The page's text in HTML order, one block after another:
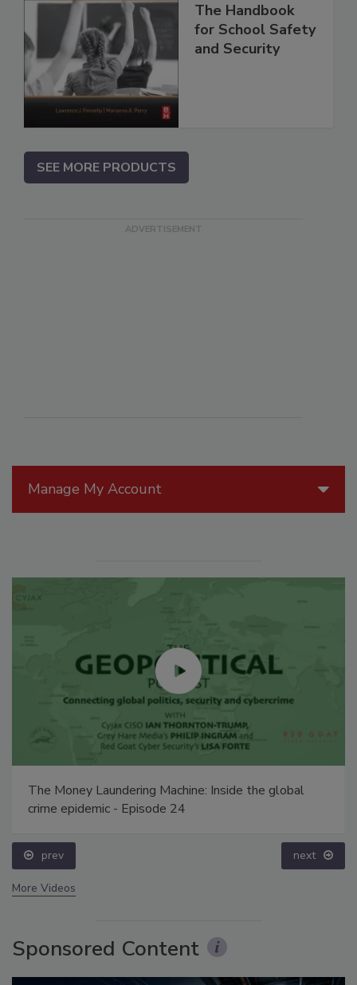
Manage My Account
The Money Laundering Machine: Inside the global
crime epidemic - Episode 24
prev next
More Videos
Sponsored Content
The Handbook
for School Safety
and Security
SEE MORE PRODUCTS